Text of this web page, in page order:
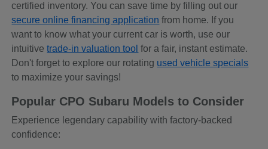
certified inventory. You can save time by filling out our
secure online financing application from home. If you
want to know what your current car is worth, use our
intuitivetrade-in valuation tool for a fair, instant estimate.
Don't forget to explore our rotating used vehicle specials
to maximize your savings!
Popular CPO Subaru Models to Consider
Experience legendary capability with factory-backed
confidence: